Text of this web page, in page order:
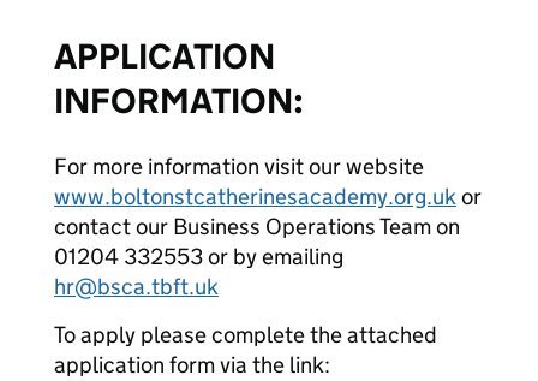
APPLICATION
INFORMATION:
For more information visit our website
www.boltonstcatherinesacademy.org.ukor
contact our Business Operations Team on
01204 332553 or by emailing
hr@bsca.tbft.uk
To apply please complete the attached
application form via the link: